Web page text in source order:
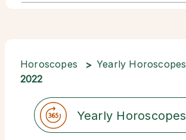
Horoscopes Yearly Horoscopes
2022
Yearly Horoscopes